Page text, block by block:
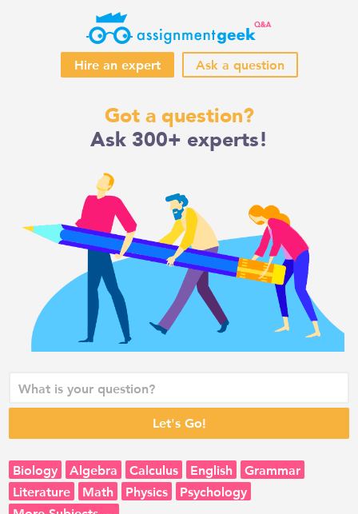
Hire an expert Ask a question
Got a question?
Ask 300+ experts!
Biology Algebra Calculus English
Grammar
Literature
Math Physics
Psychology